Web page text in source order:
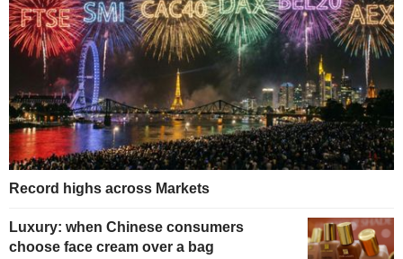
Record highs across Markets
Luxury: when Chinese consumers
choose face cream over a bag